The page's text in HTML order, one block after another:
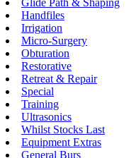
Handfiles
Irrigation
Micro-Surgery
Obturation
Restorative
Retreat & Repair
Special
Training
Ultrasonics
Whilst Stocks Last
Equipment Extras
General Burs